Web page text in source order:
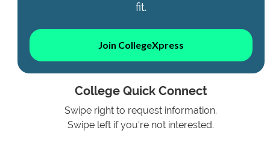
fit.
Join CollegeXpress
College Quick Connect
Swipe right to request information.
Swipe left if you're not interested.